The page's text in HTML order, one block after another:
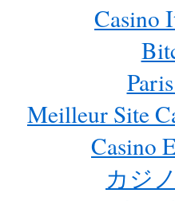
Casino
Meilleur Site
Casino
カジ